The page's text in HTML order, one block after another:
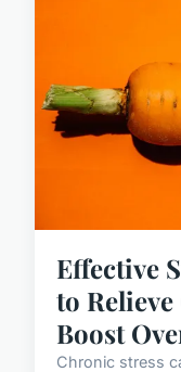
Effective
to
Boost
Chronic stress